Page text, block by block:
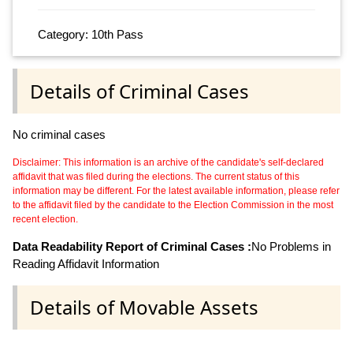
Category: 10th Pass
Details of Criminal Cases
No criminal cases
Disclaimer: This information is an archive of the candidate's self-declared
affidavit that was filed during the elections. The current status of this
information may be different. For the latest available information, please refer
to the affidavit filed by the candidate to the Election Commission in the most
recent election.
Data Readability Report of Criminal Cases :No Problems in
Reading Affidavit Information
Details of Movable Assets